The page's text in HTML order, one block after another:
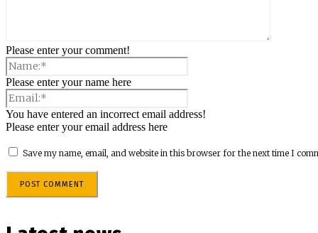
Please enter your comment!
Please enter your name here
You have entered an incorrect email address!
Please enter your email address here
Save my name, email, and website in this browser for the next time I